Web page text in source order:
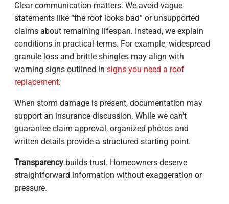
Clear communication matters. We avoid vague
statements like “the roof looks bad” or unsupported
claims about remaining lifespan. Instead, we explain
conditions in practical terms. For example, widespread
granule loss and brittle shingles may align with
warning signs outlined in signs you need a roof
replacement.
When storm damage is present, documentation may
support an insurance discussion. While we can’t
guarantee claim approval, organized photos and
written details provide a structured starting point.
Transparency builds trust. Homeowners deserve
straightforward information without exaggeration or
pressure.